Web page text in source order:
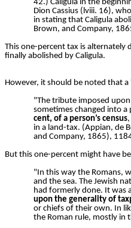
42.) Caligula in the
Dion Cassius (lviii. 16),
in stating that Caligula
Brown, and Company,
This one-percent tax is alternately
finally abolished by Caligula.
However, it should be noted that
"The tribute imposed
sometimes changed into a
cent, of a person’s census
in a land-tax. (Appian, de
and Company, 1865),
But this one-percent might have
"In this way the Romans,
and the sea. The Jewish
had formerly done. It was
upon the generality of
or chiefs of their own. In
the Roman rule, mostly in